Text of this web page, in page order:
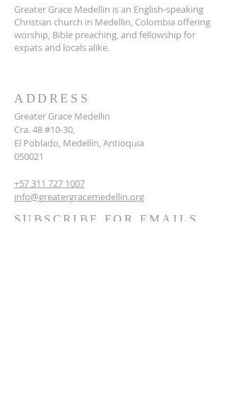
Greater Grace Medellin is an English-speaking
Christian church in Medellin, Colombia offering
worship, Bible preaching, and fellowship for
expats and locals alike.
ADDRESS
Greater Grace Medellin
Cra. 48 #10-30,
El Poblado, Medellín, Antioquia
050021
+57 311 727 1007
info@greatergracemedellin.org
SUBSCRIBE FOR EMAILS